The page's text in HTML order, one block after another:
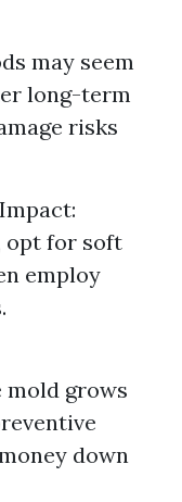
may seem
long-term
risks
opt for soft
employ
mold grows
down